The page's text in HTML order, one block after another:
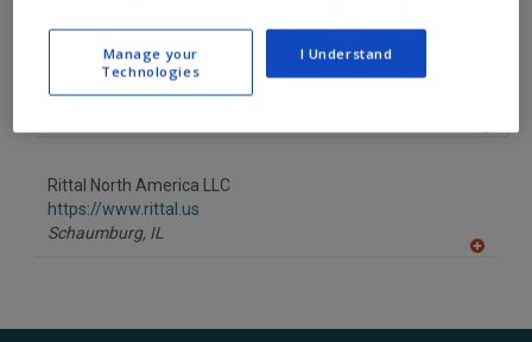
Air Management Technologies Inc.
https://www.airmanagement.com
Rittal North America LLC
https://www.rittal.us
Schaumburg, IL
F
Manage your
Technologies
I Understand